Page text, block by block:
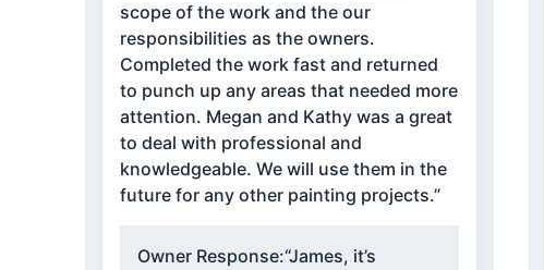
scope of the work and the our
responsibilities as the owners.
Completed the work fast and returned
to punch up any areas that needed more
attention. Megan and Kathy was a great
to deal with professional and
knowledgeable. We will use them in the
future for any other painting projects.”
Owner Response:“James, it’s